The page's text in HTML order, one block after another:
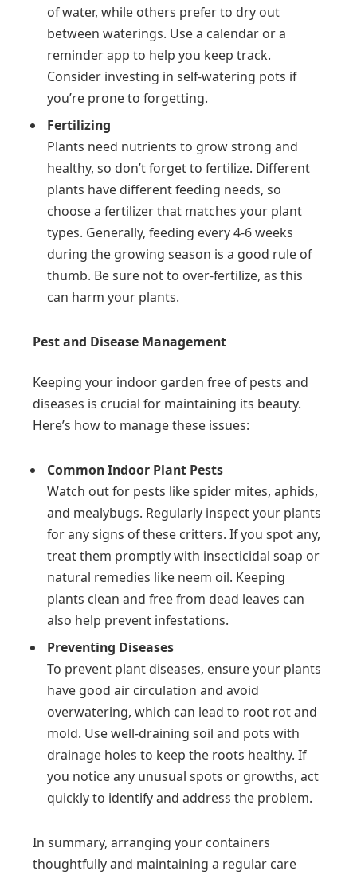
of water, while others prefer to dry out
between waterings. Use a calendar or a
reminder app to help you keep track.
Consider investing in self-watering pots if
you’re prone to forgetting.
Fertilizing
Plants need nutrients to grow strong and
healthy, so don’t forget to fertilize. Different
plants have different feeding needs, so
choose a fertilizer that matches your plant
types. Generally, feeding every 4-6 weeks
during the growing season is a good rule of
thumb. Be sure not to over-fertilize, as this
can harm your plants.
Pest and Disease Management
Keeping your indoor garden free of pests and
diseases is crucial for maintaining its beauty.
Here’s how to manage these issues:
Common Indoor Plant Pests
Watch out for pests like spider mites, aphids,
and mealybugs. Regularly inspect your plants
for any signs of these critters. If you spot any,
treat them promptly with insecticidal soap or
natural remedies like neem oil. Keeping
plants clean and free from dead leaves can
also help prevent infestations.
Preventing Diseases
To prevent plant diseases, ensure your plants
have good air circulation and avoid
overwatering, which can lead to root rot and
mold. Use well-draining soil and pots with
drainage holes to keep the roots healthy. If
you notice any unusual spots or growths, act
quickly to identify and address the problem.
In summary, arranging your containers
thoughtfully and maintaining a regular care